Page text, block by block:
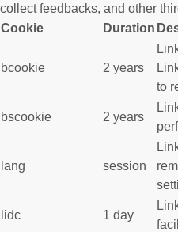
collect feedbacks, and other
Cookie
Duration
bcookie 2 years
to
bscookie 2 years
lang session
lidc 1 day